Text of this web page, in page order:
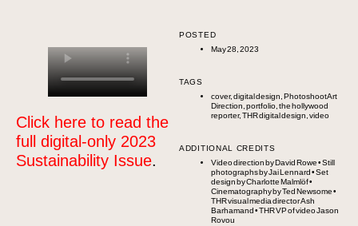
POSTED
May 28, 2023
TAGS
cover,digital design Photoshoot Art
Direction portfolio the hollywood
reporter,THR digital design video
ADDITIONAL CREDITS
Video direction byDavid Rowe• Still
photographs byJai Lennard• Set
design byCharlotte Malmlöf•
Cinematography byTed Newsome•
THR visual media directorAsh
Barhamand• THR VP of videoJason
Rovou
Click here to read the
full digital-only 2023
Sustainability Issue.